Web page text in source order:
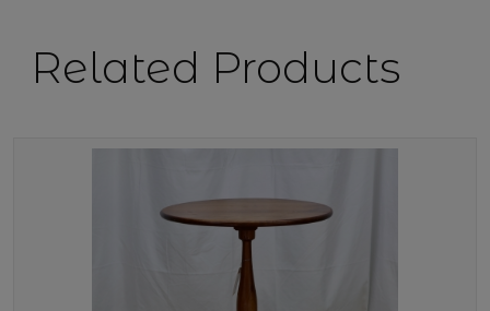
Related Products